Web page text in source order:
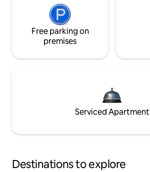
Free parking on
premises
Serviced Apartment
Destinations to explore